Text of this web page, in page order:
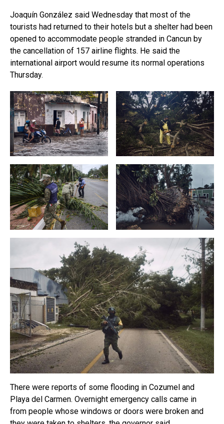
Joaquín González said Wednesday that most of the
tourists had returned to their hotels but a shelter had been
opened to accommodate people stranded in Cancun by
the cancellation of 157 airline flights. He said the
international airport would resume its normal operations
Thursday.
There were reports of some flooding in Cozumel and
Playa del Carmen. Overnight emergency calls came in
from people whose windows or doors were broken and